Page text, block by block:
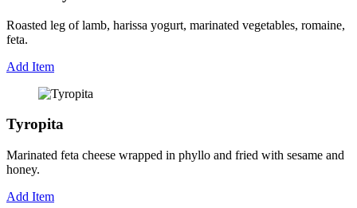
Roasted leg of lamb, harissa yogurt, marinated vegetables, romaine,
feta.
Add Item
Tyropita
Marinated feta cheese wrapped in phyllo and fried with sesame and
honey.
Add Item